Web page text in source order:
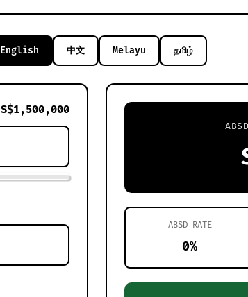
English 中文 Melayu தமிழ்
S$1,500,000
ABSD RATE
0%